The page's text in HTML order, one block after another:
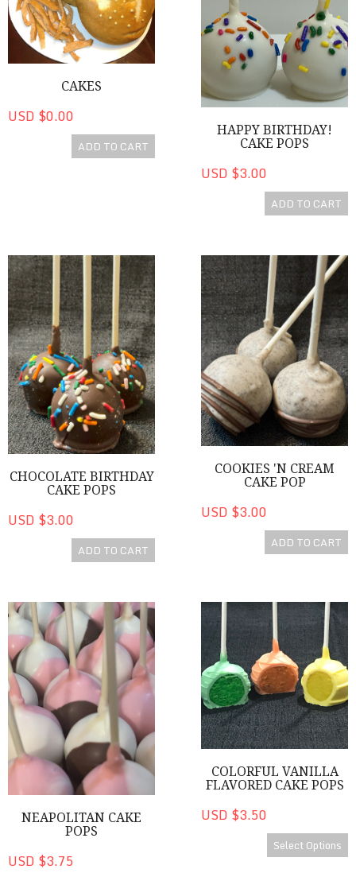
CAKES
USD $0.00
ADD TO CART
HAPPY BIRTHDAY!
CAKE POPS
USD $3.00
ADD TO CART
Chocolate Birthday Cake Pops
CHOCOLATE BIRTHDAY
CAKE POPS
USD $3.00
ADD TO CART
Cookies 'n Cream Cake Pop
COOKIES 'N CREAM
CAKE POP
USD $3.00
ADD TO CART
Neapolitan Cake Pops
NEAPOLITAN CAKE
POPS
USD $3.75
Colorful Vanilla Flavored
COLORFUL VANILLA
FLAVORED CAKE POPS
USD $3.50
Select Options